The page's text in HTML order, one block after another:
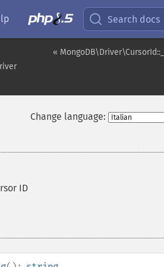
Search docs
«
Change language:
ID